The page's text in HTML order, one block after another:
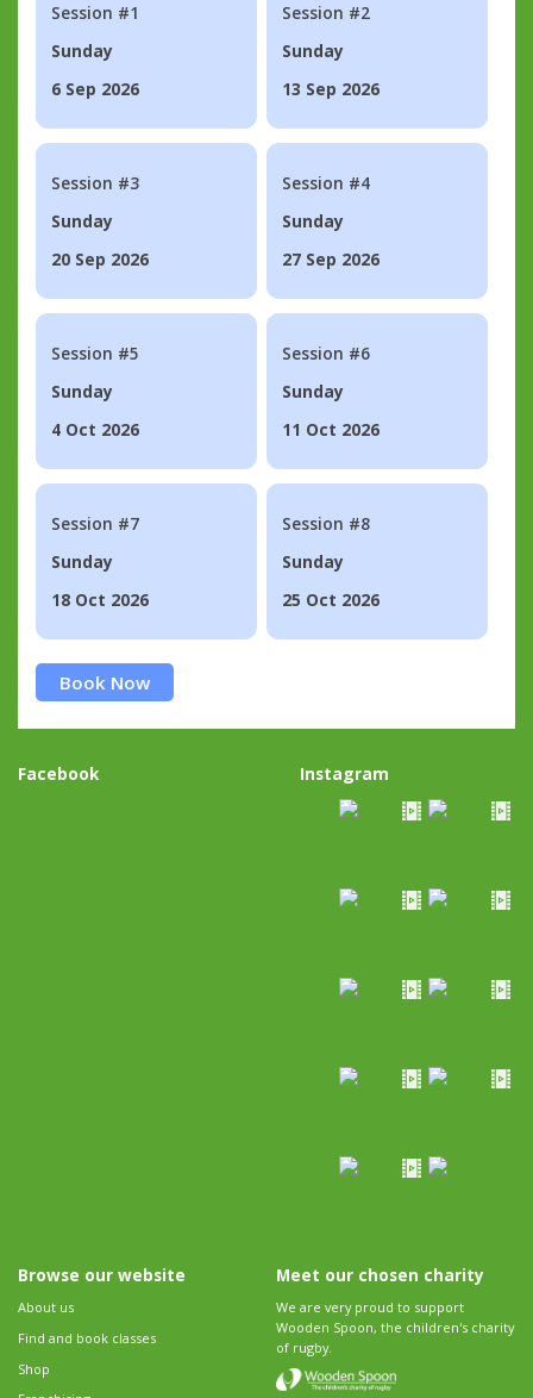
Session #1
Sunday
6 Sep 2026
Session #2
Sunday
13 Sep 2026
Session #3
Sunday
20 Sep 2026
Session #4
Sunday
27 Sep 2026
Session #5
Sunday
4 Oct 2026
Session #6
Sunday
11 Oct 2026
Session #7
Sunday
18 Oct 2026
Session #8
Sunday
25 Oct 2026
Book Now
Facebook Instagram
Browse our website
About us
Find and book classes
Shop
Meet our chosen charity
We are very proud to support
Wooden Spoon, the children's charity
of rugby.